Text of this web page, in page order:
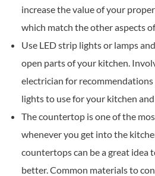
increase the value of your
which match the other aspects
Use LED strip lights or lamps
open parts of your kitchen.
electrician for
lights to use for your kitchen
The countertop is one of the
whenever you get into the
countertops can be a great idea
better. Common materials to